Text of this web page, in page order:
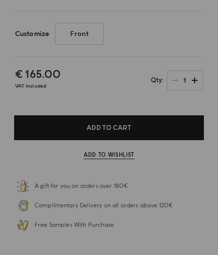
Customize Front
€ 165.00
VAT Included
Qty 1
ADD TO CART
ADD TO WISHLIST
A gift for you on orders over 180€
Complimentary Delivery on all orders above 120€
Free Samples With Purchase